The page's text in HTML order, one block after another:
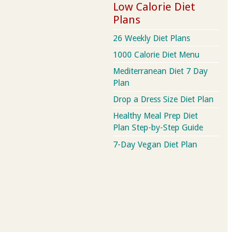
Low Calorie Diet
Plans
26 Weekly Diet Plans
1000 Calorie Diet Menu
Mediterranean Diet 7 Day
Plan
Drop a Dress Size Diet Plan
Healthy Meal Prep Diet
Plan Step-by-Step Guide
7-Day Vegan Diet Plan